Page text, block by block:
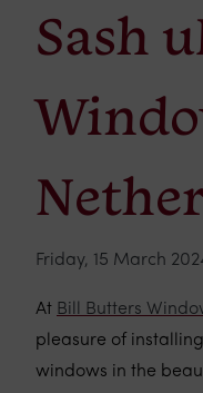
Sash
Friday, 15 March
At Bill Butters
pleasure of
windows in the